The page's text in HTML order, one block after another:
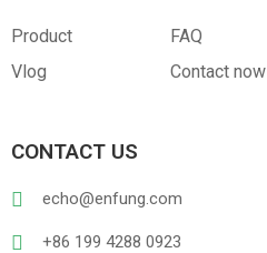
Product FAQ
Vlog
Contact now
CONTACT US
echo@enfung.com
+86 199 4288 0923